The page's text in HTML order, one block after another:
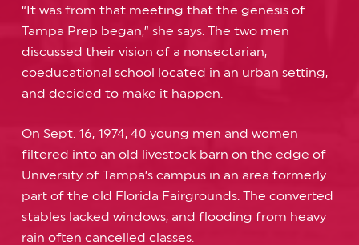
“It was from that meeting that the genesis of
Tampa Prep began,” she says. The two men
discussed their vision of a nonsectarian,
coeducational school located in an urban setting,
and decided to make it happen.
On Sept. 16, 1974, 40 young men and women
filtered into an old livestock barn on the edge of
University of Tampa’s campus in an area formerly
part of the old Florida Fairgrounds. The converted
stables lacked windows, and flooding from heavy
rain often cancelled classes.